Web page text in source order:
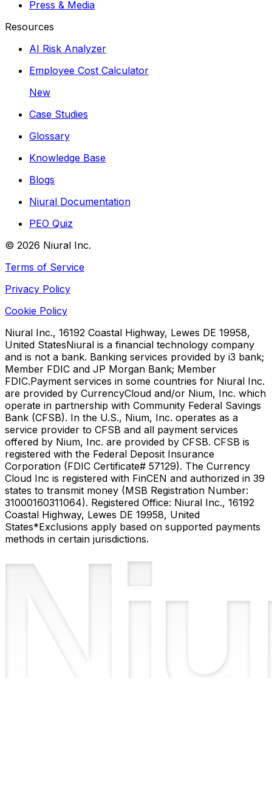
Press & Media
Resources
AI Risk Analyzer
Employee Cost Calculator
New
Case Studies
Glossary
Knowledge Base
Blogs
Niural Documentation
PEO Quiz
© 2026 Niural Inc.
Terms of Service
Privacy Policy
Cookie Policy
Niural Inc., 16192 Coastal Highway, Lewes DE 19958,
United StatesNiural is a financial technology company
and is not a bank. Banking services provided by i3 bank;
Member FDIC and JP Morgan Bank; Member
FDIC.Payment services in some countries for Niural Inc.
are provided by CurrencyCloud and/or Nium, Inc. which
operate in partnership with Community Federal Savings
Bank (CFSB). In the U.S., Nium, Inc. operates as a
service provider to CFSB and all payment services
offered by Nium, Inc. are provided by CFSB. CFSB is
registered with the Federal Deposit Insurance
Corporation (FDIC Certificate# 57129). The Currency
Cloud Inc is registered with FinCEN and authorized in 39
states to transmit money (MSB Registration Number:
31000160311064). Registered Office: Niural Inc., 16192
Coastal Highway, Lewes DE 19958, United
States*Exclusions apply based on supported payments
methods in certain jurisdictions.